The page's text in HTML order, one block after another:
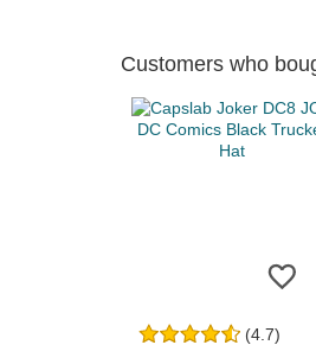
Customers who
(4.7)